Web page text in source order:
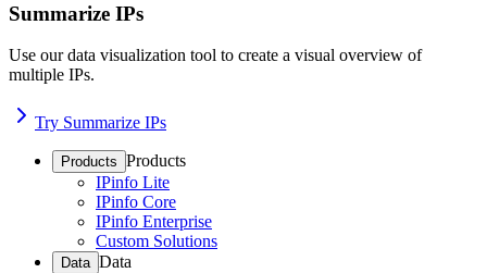
Summarize IPs
Use our data visualization tool to create a visual overview of
multiple IPs.
Try Summarize IPs
Products Products
IPinfo Lite
IPinfo Core
IPinfo Enterprise
Custom Solutions
Data Data